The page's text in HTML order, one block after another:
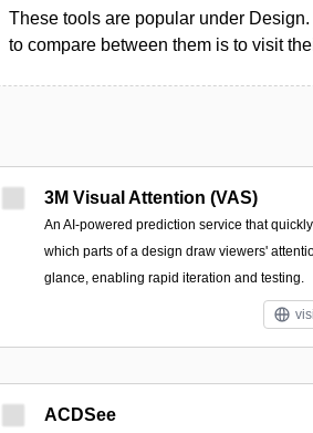
These tools are popular under
to compare between them is to visit
3M Visual Attention (VAS)
An AI-powered prediction service that
which parts of a design draw viewers'
glance, enabling rapid iteration and testing.
ACDSee